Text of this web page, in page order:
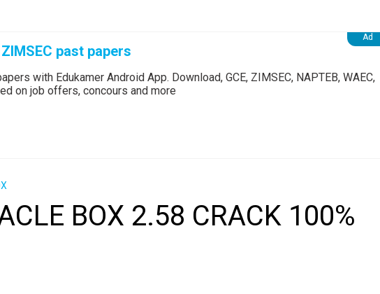
past papers
with Edukamer Android App. Download, GCE, ZIMSEC, NAPTEB, WAEC,
on job offers, concours and more
BOX 2.58 CRACK 100%